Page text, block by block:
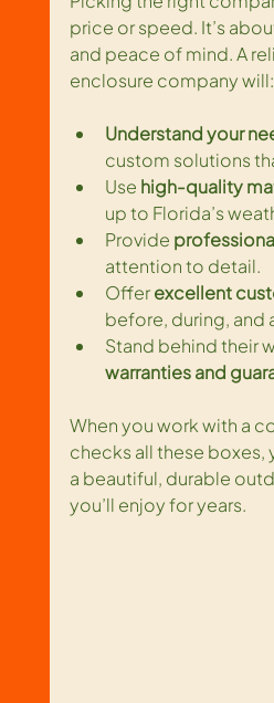
price or speed. It’s
and peace of mind. A
enclosure company will:
Understand your
custom solutions
Use high-quality
up to Florida’s
Provide
attention to detail.
Offer excellent
before, during, and
Stand behind their
warranties and
When you work with a
checks all these boxes,
a beautiful, durable
you’ll enjoy for years.